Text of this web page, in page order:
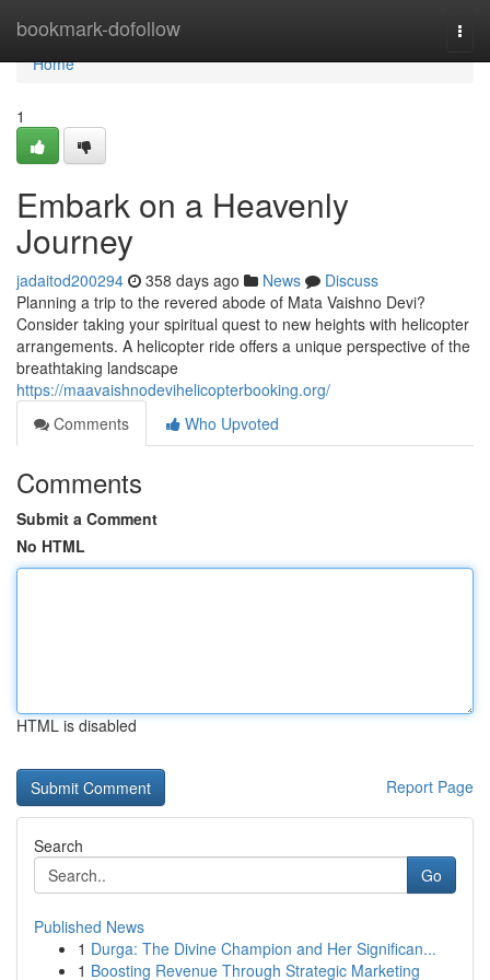
bookmark-dofollow
Home
Home
1
Embark on a Heavenly
Journey
jadaitod200294 358 days ago News
Discuss
Planning a trip to the revered abode of Mata Vaishno Devi?
Consider taking your spiritual quest to new heights with helicopter
arrangements. A helicopter ride offers a unique perspective of the
breathtaking landscape
https://maavaishnodevihelicopterbooking.org/
Comments
Who Upvoted
Comments
Submit a Comment
No HTML
HTML is disabled
Report Page
Search
Go
Published News
1 Durga: The Divine Champion and Her Significan...
1 Boosting Revenue Through Strategic Marketing